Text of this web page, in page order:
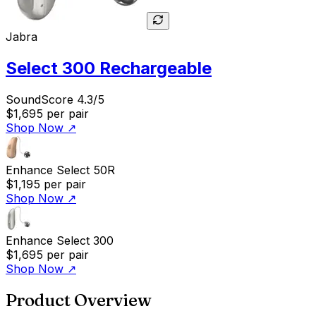
Jabra
Select 300 Rechargeable
SoundScore 4.3/5
$1,695 per pair
Shop Now ↗
Enhance Select 50R
$1,195 per pair
Shop Now ↗
Enhance Select 300
$1,695 per pair
Shop Now ↗
Product Overview